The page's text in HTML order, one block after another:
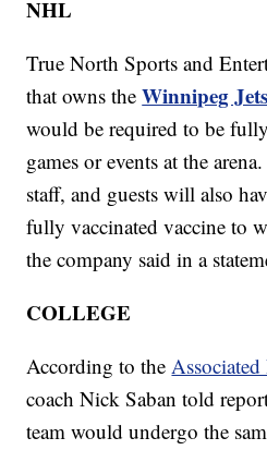
NHL
True North Sports and
that owns theWinnipeg Jets
would be required to be
games or events at the
staff, and guests will also
fully vaccinated vaccine to
the company said in a
COLLEGE
According to theAssociated
coach Nick Saban told
team would undergo the